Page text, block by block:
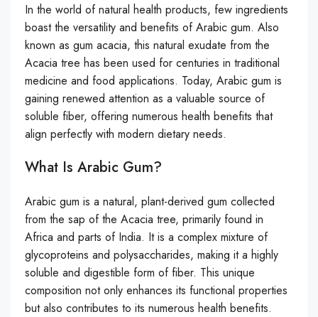
In the world of natural health products, few ingredients
boast the versatility and benefits of Arabic gum. Also
known as gum acacia, this natural exudate from the
Acacia tree has been used for centuries in traditional
medicine and food applications. Today, Arabic gum is
gaining renewed attention as a valuable source of
soluble fiber, offering numerous health benefits that
align perfectly with modern dietary needs.
What Is Arabic Gum?
Arabic gum is a natural, plant-derived gum collected
from the sap of the Acacia tree, primarily found in
Africa and parts of India. It is a complex mixture of
glycoproteins and polysaccharides, making it a highly
soluble and digestible form of fiber. This unique
composition not only enhances its functional properties
but also contributes to its numerous health benefits.